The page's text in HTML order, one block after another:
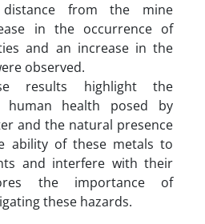
from the mine
in the occurrence of
and an increase in the
observed.
results highlight the
health posed by
and the natural presence
ability of these metals to
and interfere with their
the importance of
these hazards.